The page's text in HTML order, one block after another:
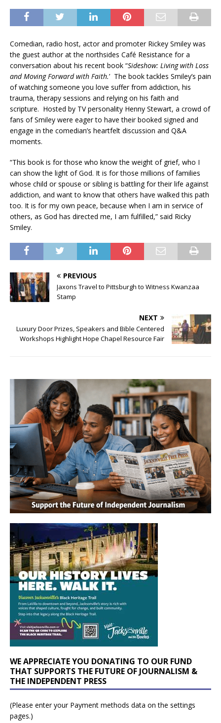
Comedian, radio host, actor and promoter Rickey Smiley was
the guest author at the northsides Café Resistance for a
conversation about his recent book “Sideshow: Living with Loss
and Moving Forward with Faith.’ The book tackles Smiley’s pain
of watching someone you love suffer from addiction, his
trauma, therapy sessions and relying on his faith and
scripture. Hosted by TV personality Henny Stewart, a crowd of
fans of Smiley were eager to have their booked signed and
engage in the comedian’s heartfelt discussion and Q&A
moments.
“This book is for those who know the weight of grief, who I
can show the light of God. It is for those millions of families
whose child or spouse or sibling is battling for their life against
addiction, and want to know that others have walked this path
too. It is for my own peace, because when I am in service of
others, as God has directed me, I am fulfilled,” said Ricky
Smiley.
PREVIOUS
Jaxons Travel to Pittsburgh to Witness Kwanzaa
Stamp
NEXT
Luxury Door Prizes, Speakers and Bible Centered
Workshops Highlight Hope Chapel Resource Fair
WE APPRECIATE YOU DONATING TO OUR FUND
THAT SUPPORTS THE FUTURE OF JOURNALISM &
THE INDEPENDENT PRESS
(Please enter your Payment methods data on the settings
pages.)